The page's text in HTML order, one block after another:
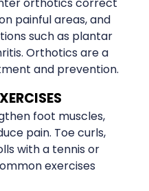
painful areas, and
such as plantar
Orthotics are a
and prevention.
foot muscles,
pain. Toe curls,
with a tennis or
exercises